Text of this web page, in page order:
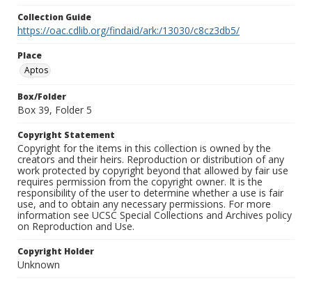
Collection Guide
https://oac.cdlib.org/findaid/ark:/13030/c8cz3db5/
Place
Aptos
Box/Folder
Box 39, Folder 5
Copyright Statement
Copyright for the items in this collection is owned by the
creators and their heirs. Reproduction or distribution of any
work protected by copyright beyond that allowed by fair use
requires permission from the copyright owner. It is the
responsibility of the user to determine whether a use is fair
use, and to obtain any necessary permissions. For more
information see UCSC Special Collections and Archives policy
on Reproduction and Use.
Copyright Holder
Unknown